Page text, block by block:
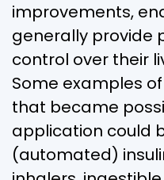
improvements,
generally provide
control over their
Some examples
that became
application could
(automated)